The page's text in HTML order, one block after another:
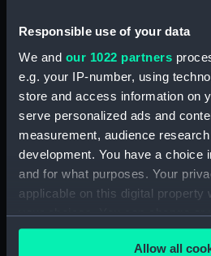
Responsible use of your data
We and our 1022 partners
e.g. your IP-number, using
store and access information on
serve personalized ads and
measurement, audience
development. You have a choice
and for what purposes. Your
applicable on this digital property
your choices. You can change or
any time from the Cookie
the Privacy trigger icon.Allow all
(Manuscript)
Board of
(Manuscript)
Navy Board,
(Manuscript)
Navy Board,
(Manuscript)
Navy Board,
(Manuscript)